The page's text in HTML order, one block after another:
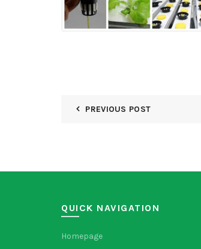
PREVIOUS POST
QUICK NAVIGATION
Homepage